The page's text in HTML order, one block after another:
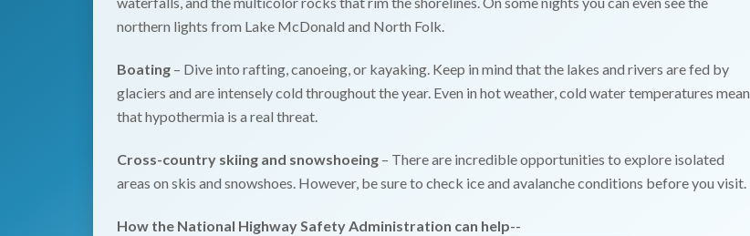
northern lights from Lake McDonald and North Folk.
Boating – Dive into rafting, canoeing, or kayaking. Keep in mind that the lakes and rivers are fed by
glaciers and are intensely cold throughout the year. Even in hot weather, cold water temperatures mean
that hypothermia is a real threat.
Cross-country skiing and snowshoeing – There are incredible opportunities to explore isolated
areas on skis and snowshoes. However, be sure to check ice and avalanche conditions before you visit.
How the National Highway Safety Administration can help--